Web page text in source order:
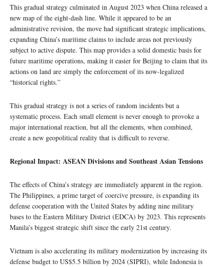
This gradual strategy culminated in August 2023 when China released a
new map of the eight-dash line. While it appeared to be an
administrative revision, the move had significant strategic implications,
expanding China’s maritime claims to include areas not previously
subject to active dispute. This map provides a solid domestic basis for
future maritime operations, making it easier for Beijing to claim that its
actions on land are simply the enforcement of its now-legalized
“historical rights.”
This gradual strategy is not a series of random incidents but a
systematic process. Each small element is never enough to provoke a
major international reaction, but all the elements, when combined,
create a new geopolitical reality that is difficult to reverse.
Regional Impact: ASEAN Divisions and Southeast Asian Tensions
The effects of China’s strategy are immediately apparent in the region.
The Philippines, a prime target of coercive pressure, is expanding its
defense cooperation with the United States by adding nine military
bases to the Eastern Military District (EDCA) by 2023. This represents
Manila’s biggest strategic shift since the early 21st century.
Vietnam is also accelerating its military modernization by increasing its
defense budget to US$5.5 billion by 2024 (SIPRI), while Indonesia is